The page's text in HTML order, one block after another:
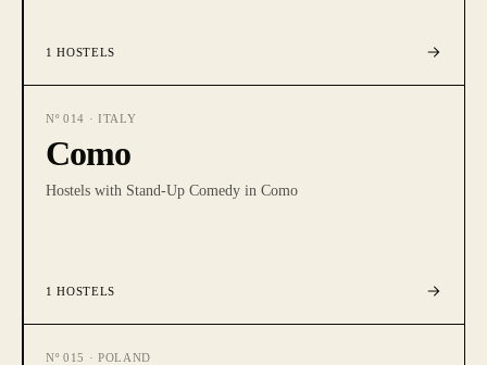
1 HOSTELS
Nº 014 · ITALY
Como
Hostels with Stand-Up Comedy in Como
1 HOSTELS
Nº 015 · POLAND